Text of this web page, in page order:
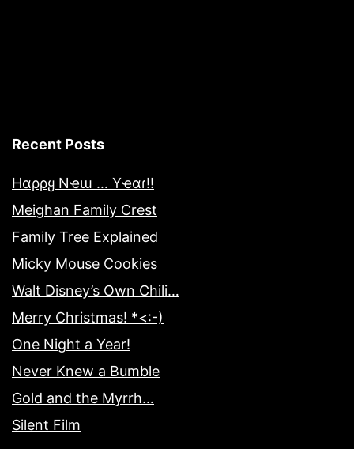
Recent Posts
Hαρρყ Nҽɯ … Yҽαɾ!!
Meighan Family Crest
Family Tree Explained
Micky Mouse Cookies
Walt Disney’s Own Chili…
Merry Christmas! *<:-)
One Night a Year!
Never Knew a Bumble
Gold and the Myrrh…
Silent Film